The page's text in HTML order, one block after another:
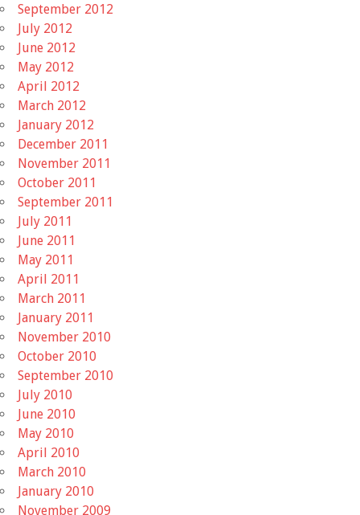
September 2012
July 2012
June 2012
May 2012
April 2012
March 2012
January 2012
December 2011
November 2011
October 2011
September 2011
July 2011
June 2011
May 2011
April 2011
March 2011
January 2011
November 2010
October 2010
September 2010
July 2010
June 2010
May 2010
April 2010
March 2010
January 2010
November 2009